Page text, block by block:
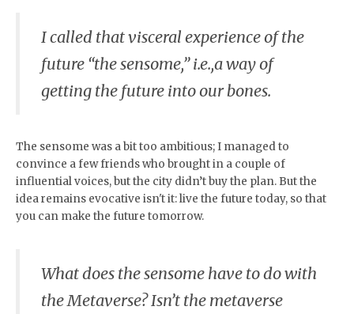
I called that visceral experience of the
future “the sensome,” i.e.,a way of
getting the future into our bones.
The sensome was a bit too ambitious; I managed to
convince a few friends who brought in a couple of
influential voices, but the city didn’t buy the plan. But the
idea remains evocative isn't it: live the future today, so that
you can make the future tomorrow.
What does the sensome have to do with
the Metaverse? Isn’t the metaverse